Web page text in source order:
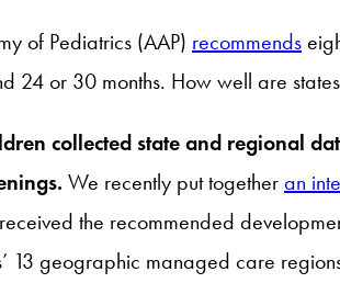
of Pediatrics (AAP) recommends
24 or 30 months. How well are
collected state and regional
We recently put together an
the recommended
13 geographic managed care